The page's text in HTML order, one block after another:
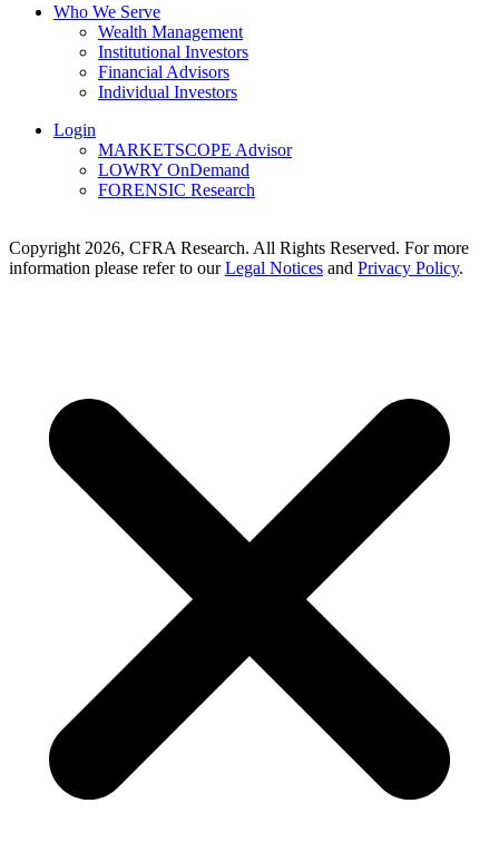
Who We Serve
Wealth Management
Institutional Investors
Financial Advisors
Individual Investors
Login
MARKETSCOPE Advisor
LOWRY OnDemand
FORENSIC Research
Copyright 2026, CFRA Research. All Rights Reserved. For more
information please refer to ourLegal Notices and Privacy Policy.